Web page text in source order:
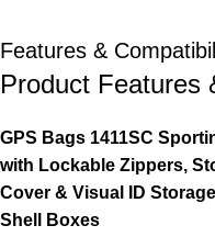
Features &
Product Features
GPS Bags 1411SC
with Lockable Zippers,
Cover & Visual ID
Shell Boxes